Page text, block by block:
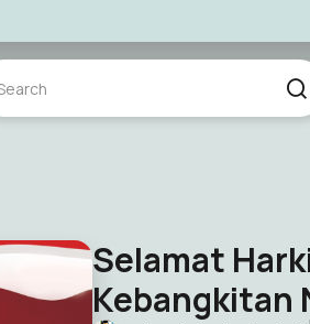
Selamat
Kebangkitan